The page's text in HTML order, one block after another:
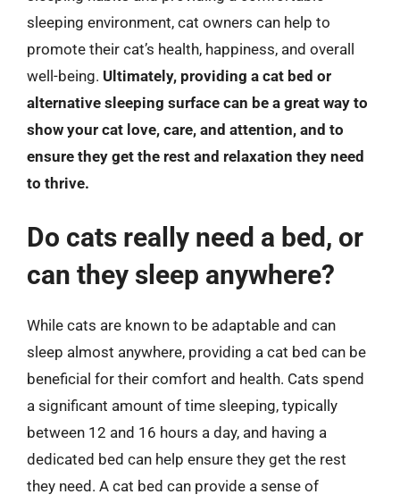
sleeping environment, cat owners can help to
promote their cat’s health, happiness, and overall
well-being. Ultimately, providing a cat bed or
alternative sleeping surface can be a great way to
show your cat love, care, and attention, and to
ensure they get the rest and relaxation they need
to thrive.
Do cats really need a bed, or
can they sleep anywhere?
While cats are known to be adaptable and can
sleep almost anywhere, providing a cat bed can be
beneficial for their comfort and health. Cats spend
a significant amount of time sleeping, typically
between 12 and 16 hours a day, and having a
dedicated bed can help ensure they get the rest
they need. A cat bed can provide a sense of